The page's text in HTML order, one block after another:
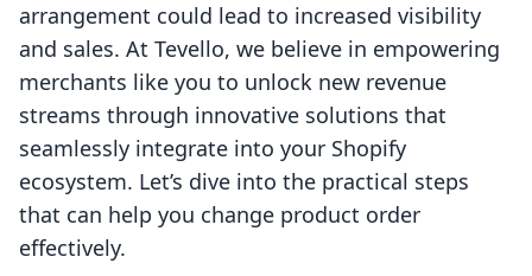
arrangement could lead to increased visibility
and sales. At Tevello, we believe in empowering
merchants like you to unlock new revenue
streams through innovative solutions that
seamlessly integrate into your Shopify
ecosystem. Let’s dive into the practical steps
that can help you change product order
effectively.